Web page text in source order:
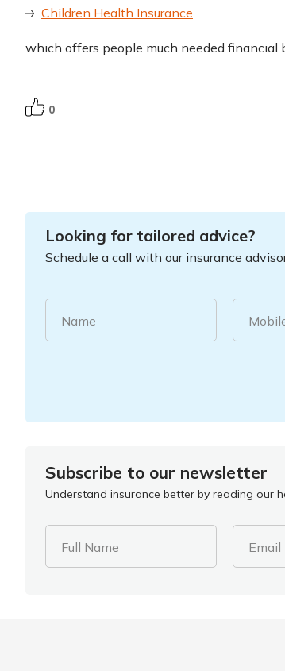
Children Health Insurance
which offers people much needed financial
0
Looking for tailored advice?
Schedule a call with our insurance
Name
Subscribe to our newsletter
Understand insurance better by reading our
Full Name Email